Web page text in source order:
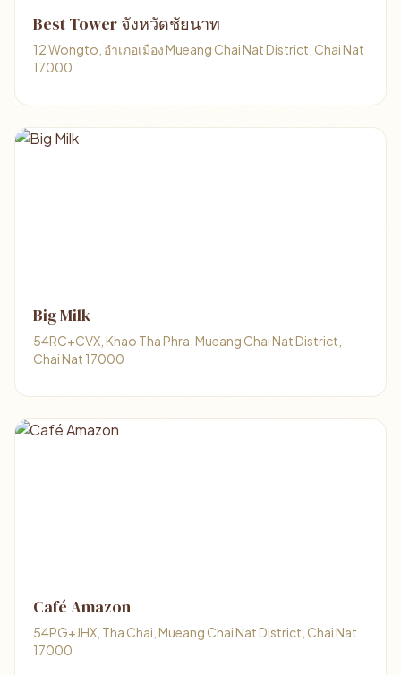
Best Tower จังหวัดชัยนาท
12 Wongto, อำเภอเมือง Mueang Chai Nat District, Chai Nat
17000
Big Milk
54RC+CVX, Khao Tha Phra, Mueang Chai Nat District,
Chai Nat 17000
Café Amazon
54PG+JHX, Tha Chai, Mueang Chai Nat District, Chai Nat
17000